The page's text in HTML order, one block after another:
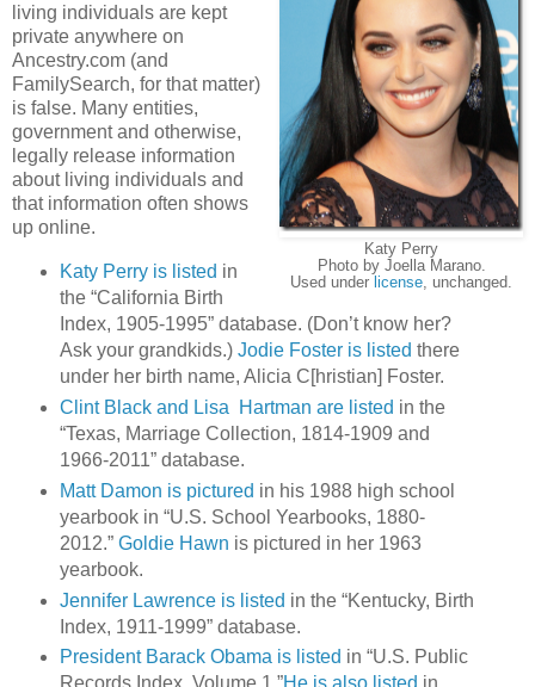
Katy Perry
Photo by Joella Marano.
Used under license , unchanged.
living individuals are kept
private anywhere on
Ancestry.com (and
FamilySearch, for that matter)
is false. Many entities,
government and otherwise,
legally release information
about living individuals and
that information often shows
up online.
Katy Perry is listed in
the “California Birth
Index, 1905-1995” database. (Don’t know her?
Ask your grandkids.) Jodie Foster is listed there
under her birth name, Alicia C[hristian] Foster.
Clint Black and Lisa Hartman are listed in the
“Texas, Marriage Collection, 1814-1909 and
1966-2011” database.
Matt Damon is pictured in his 1988 high school
yearbook in “U.S. School Yearbooks, 1880-
2012.” Goldie Hawn is pictured in her 1963
yearbook.
Jennifer Lawrence is listed in the “Kentucky, Birth
Index, 1911-1999” database.
President Barack Obama is listed in “U.S. Public